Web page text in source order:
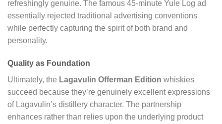
refreshingly genuine. The famous 45-minute Yule Log ad
essentially rejected traditional advertising conventions
while perfectly capturing the spirit of both brand and
personality.
Quality as Foundation
Ultimately, the Lagavulin Offerman Edition whiskies
succeed because they’re genuinely excellent expressions
of Lagavulin’s distillery character. The partnership
enhances rather than relies upon the underlying product